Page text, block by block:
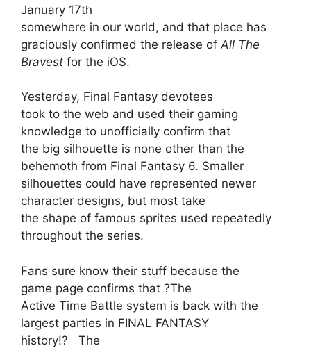
January 17th
somewhere in our world, and that place has
graciously confirmed the release of All The
Bravest for the iOS.
Yesterday, Final Fantasy devotees
took to the web and used their gaming
knowledge to unofficially confirm that
the big silhouette is none other than the
behemoth from Final Fantasy 6. Smaller
silhouettes could have represented newer
character designs, but most take
the shape of famous sprites used repeatedly
throughout the series.
Fans sure know their stuff because the
game page confirms that ?The
Active Time Battle system is back with the
largest parties in FINAL FANTASY
history!? The